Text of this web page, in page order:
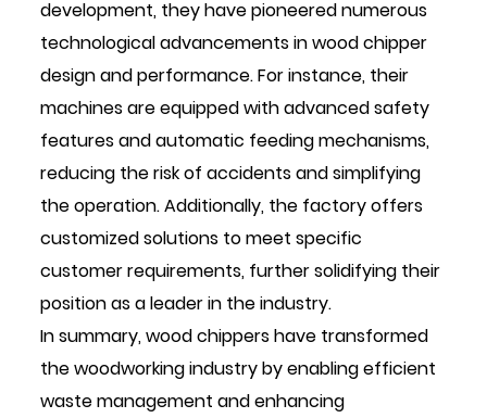
development, they have pioneered numerous
technological advancements in wood chipper
design and performance. For instance, their
machines are equipped with advanced safety
features and automatic feeding mechanisms,
reducing the risk of accidents and simplifying
the operation. Additionally, the factory offers
customized solutions to meet specific
customer requirements, further solidifying their
position as a leader in the industry.
In summary, wood chippers have transformed
the woodworking industry by enabling efficient
waste management and enhancing